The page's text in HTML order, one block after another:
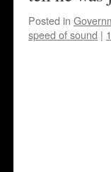
Posted in
speed of sound |